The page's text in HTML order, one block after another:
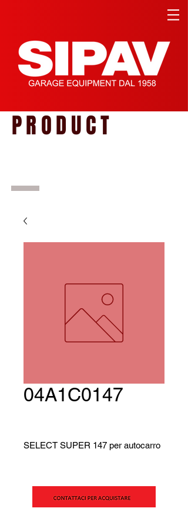
PRODUCT
04A1C0147
SELECT SUPER 147 per autocarro